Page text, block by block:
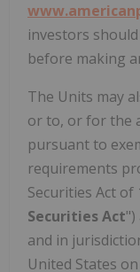
investors
before making
The Units may
or to, or for the
pursuant to
requirements
Securities Act of
Securities Act
and in
United States